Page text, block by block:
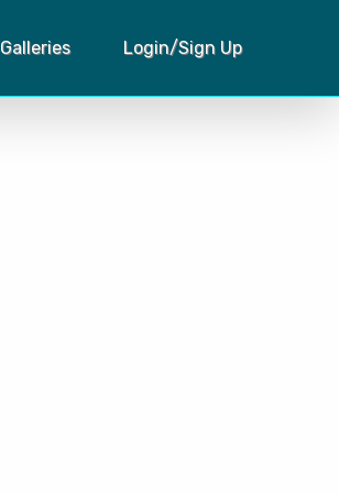
Galleries Login/Sign Up